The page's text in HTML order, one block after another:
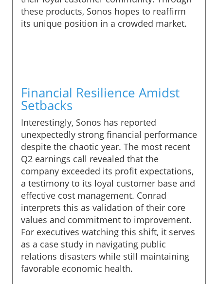
these products, Sonos hopes to reaffirm
its unique position in a crowded market.
Financial Resilience Amidst
Setbacks
Interestingly, Sonos has reported
unexpectedly strong financial performance
despite the chaotic year. The most recent
Q2 earnings call revealed that the
company exceeded its profit expectations,
a testimony to its loyal customer base and
effective cost management. Conrad
interprets this as validation of their core
values and commitment to improvement.
For executives watching this shift, it serves
as a case study in navigating public
relations disasters while still maintaining
favorable economic health.